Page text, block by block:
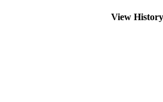
View